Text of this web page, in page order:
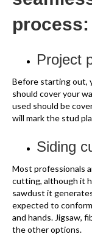
process:
Project
Before starting out,
should cover your
used should be
will mark the stud
Siding
Most professionals
cutting, although it
sawdust it
expected to
and hands. Jigsaw,
the other options.